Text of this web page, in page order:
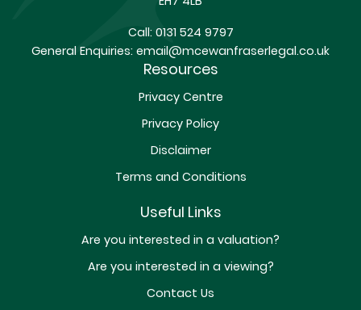
Call:0131 524 9797
General Enquiries: email@mcewanfraserlegal.co.uk
Resources
Privacy Centre
Privacy Policy
Disclaimer
Terms and Conditions
Useful Links
Are you interested in a valuation?
Are you interested in a viewing?
Contact Us